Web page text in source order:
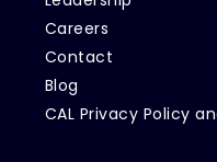
Careers
Contact
Blog
CAL Privacy Policy